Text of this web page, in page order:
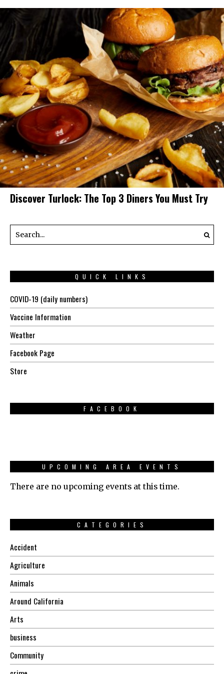
Discover Turlock: The Top 3 Diners You Must Try
QUICK LINKS
COVID-19 (daily numbers)
Vaccine Information
Weather
Facebook Page
Store
FACEBOOK
UPCOMING AREA EVENTS
There are no upcoming events at this time.
CATEGORIES
Accident
Agriculture
Animals
Around California
Arts
business
Community